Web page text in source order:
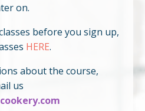
on.
before you sign up,
HERE.
about the course,
us